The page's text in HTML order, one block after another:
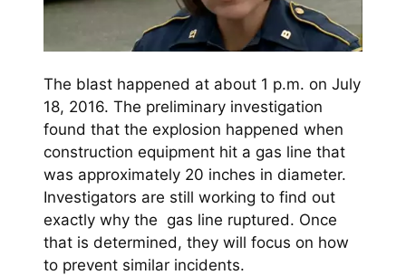
The blast happened at about 1 p.m. on July
18, 2016. The preliminary investigation
found that the explosion happened when
construction equipment hit a gas line that
was approximately 20 inches in diameter.
Investigators are still working to find out
exactly why the gas line ruptured. Once
that is determined, they will focus on how
to prevent similar incidents.